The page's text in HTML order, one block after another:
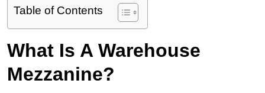
Table of Contents
What Is A Warehouse
Mezzanine?